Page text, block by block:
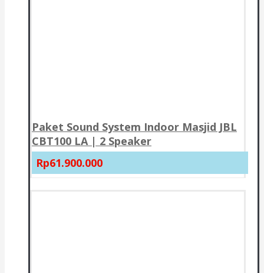
Paket Sound System Indoor Masjid JBL
CBT100 LA | 2 Speaker
Rp61.900.000